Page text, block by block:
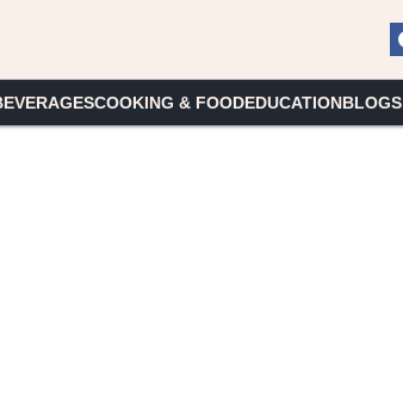
COOKING & FOODEDUCATIONBLOGS